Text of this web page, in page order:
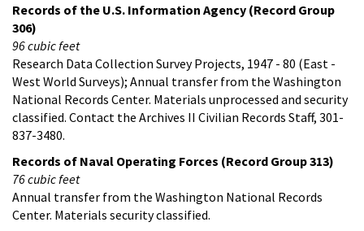
Records of the U.S. Information Agency (Record Group
306)
96 cubic feet
Research Data Collection Survey Projects, 1947 - 80 (East -
West World Surveys); Annual transfer from the Washington
National Records Center. Materials unprocessed and security
classified. Contact the Archives II Civilian Records Staff, 301-
837-3480.
Records of Naval Operating Forces (Record Group 313)
76 cubic feet
Annual transfer from the Washington National Records
Center. Materials security classified.